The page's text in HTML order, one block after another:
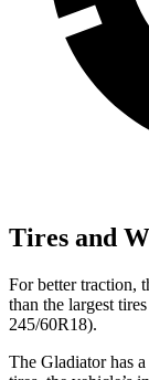
Tires and
For better traction,
than the largest
245/60R18).
The Gladiator has